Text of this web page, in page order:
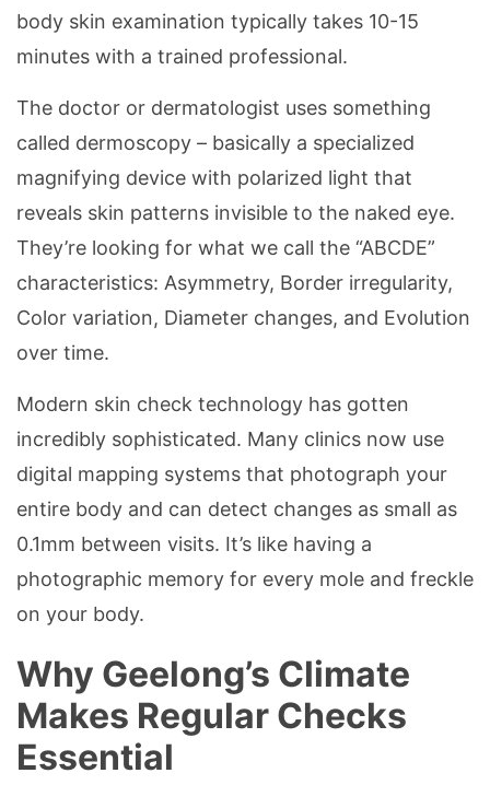
body skin examination typically takes 10-15
minutes with a trained professional.
The doctor or dermatologist uses something
called dermoscopy – basically a specialized
magnifying device with polarized light that
reveals skin patterns invisible to the naked eye.
They’re looking for what we call the “ABCDE”
characteristics: Asymmetry, Border irregularity,
Color variation, Diameter changes, and Evolution
over time.
Modern skin check technology has gotten
incredibly sophisticated. Many clinics now use
digital mapping systems that photograph your
entire body and can detect changes as small as
0.1mm between visits. It’s like having a
photographic memory for every mole and freckle
on your body.
Why Geelong’s Climate
Makes Regular Checks
Essential